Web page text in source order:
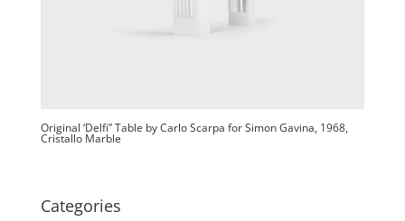
Original ‘Delfi” Table by Carlo Scarpa for Simon Gavina, 1968,
Cristallo Marble
Categories